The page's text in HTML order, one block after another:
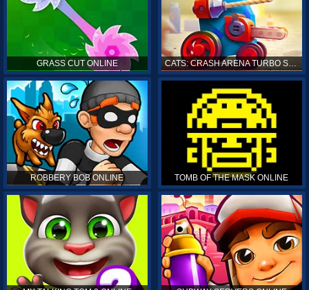
GRASS CUT ONLINE CATS: CRASH ARENA TURBO STARS ONLINE
ROBBERY BOB ONLINE TOMB OF THE MASK ONLINE